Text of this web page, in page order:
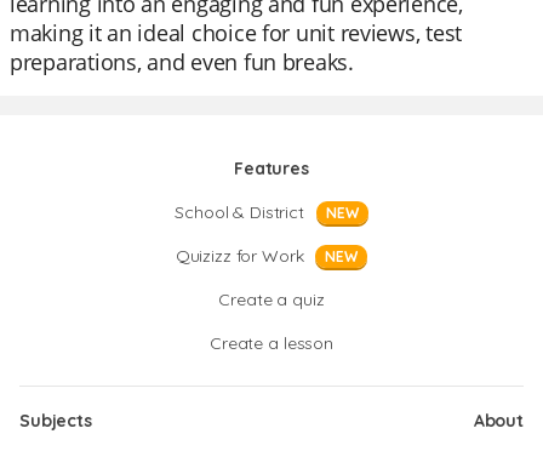
making it an ideal choice for unit reviews, test
preparations, and even fun breaks.
Features
School & District
NEW
Quizizz for Work NEW
Create a quiz
Create a lesson
Subjects
About